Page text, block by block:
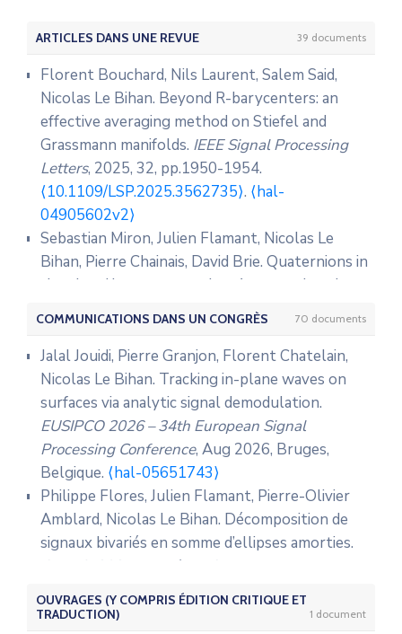
ARTICLES DANS UNE REVUE 39 documents
Florent Bouchard, Nils Laurent, Salem Said,
Nicolas Le Bihan. Beyond R-barycenters: an
effective averaging method on Stiefel and
Grassmann manifolds. IEEE Signal Processing
Letters, 2025, 32, pp.1950-1954.
⟨10.1109/LSP.2025.3562735⟩. ⟨hal-
04905602v2⟩
Sebastian Miron, Julien Flamant, Nicolas Le
Bihan, Pierre Chainais, David Brie. Quaternions in
signal and image processing: A comprehensive
IEEE Signal Processing
⟨10.1109/MSP.2023.3278071⟩.⟨hal-04199725⟩
Julien Bonnel, Julien Flamant, David Dall’Osto,
Nicolas Le Bihan, Peter Dahl. Polarization of
ocean acoustic normal modes.Journal of the
Acoustical Society of America, 2021, 150 (3),
pp.1897-1911.⟨10.1121/10.0006108⟩
03349663⟩
Salem Said, Nicolas Le Bihan, Jonathan Manton.
Hidden Markov chains and fields with
observations in Riemannian manifolds.
, 2021, 54 (9), pp.719-724.
⟨10.1016/j.ifacol.2021.06.135⟩
⟨hal-03376388⟩
COMMUNICATIONS DANS UN CONGRÈS 70 documents
Jalal Jouidi, Pierre Granjon, Florent Chatelain,
Nicolas Le Bihan. Tracking in-plane waves on
surfaces via analytic signal demodulation.
EUSIPCO 2026 – 34th European Signal
Processing Conference, Aug 2026, Bruges,
Belgique. ⟨hal-05651743⟩
Philippe Flores, Julien Flamant, Pierre-Olivier
Amblard, Nicolas Le Bihan. Décomposition de
signaux bivariés en somme d’ellipses amorties.
GRETSI 2025 – XXXème Colloque Francophone
de Traitement du Signal et des Images
2025, Strasboug, France.
⟨hal-05142554⟩
OUVRAGES (Y COMPRIS ÉDITION CRITIQUE ET
TRADUCTION)
1 document